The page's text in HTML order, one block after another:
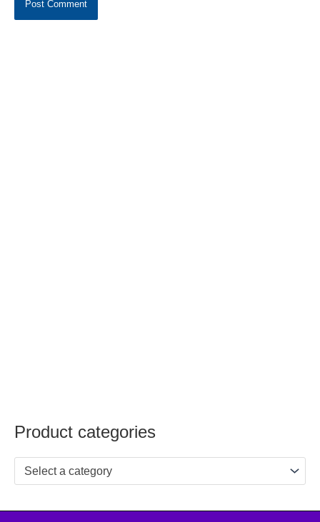
Product categories
Select a category